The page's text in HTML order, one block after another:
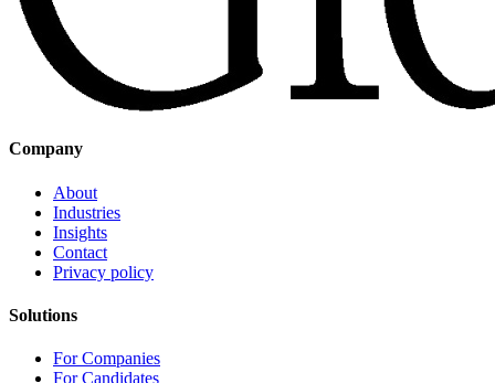
Company
About
Industries
Insights
Contact
Privacy policy
Solutions
For Companies
For Candidates